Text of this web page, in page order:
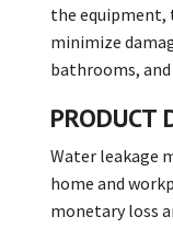
the equipment,
minimize
bathrooms,
PRODUCT
Water leakage
home and
monetary loss